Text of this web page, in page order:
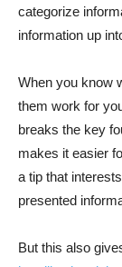
categorize
information up
When you know
them work for
breaks the key
makes it easier
a tip that
presented
But this also